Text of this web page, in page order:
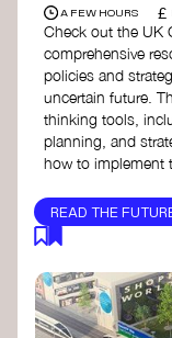
A FEW HOURS £
Check out the UK
comprehensive
policies and
uncertain future.
thinking tools,
planning, and
how to implement
READ THE